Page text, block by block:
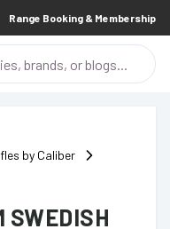
Range Booking & Membership
by Caliber
SWEDISH